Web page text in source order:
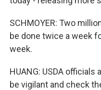
SCHMOYER: Two
be done twice a week
week.
HUANG: USDA
be vigilant and check